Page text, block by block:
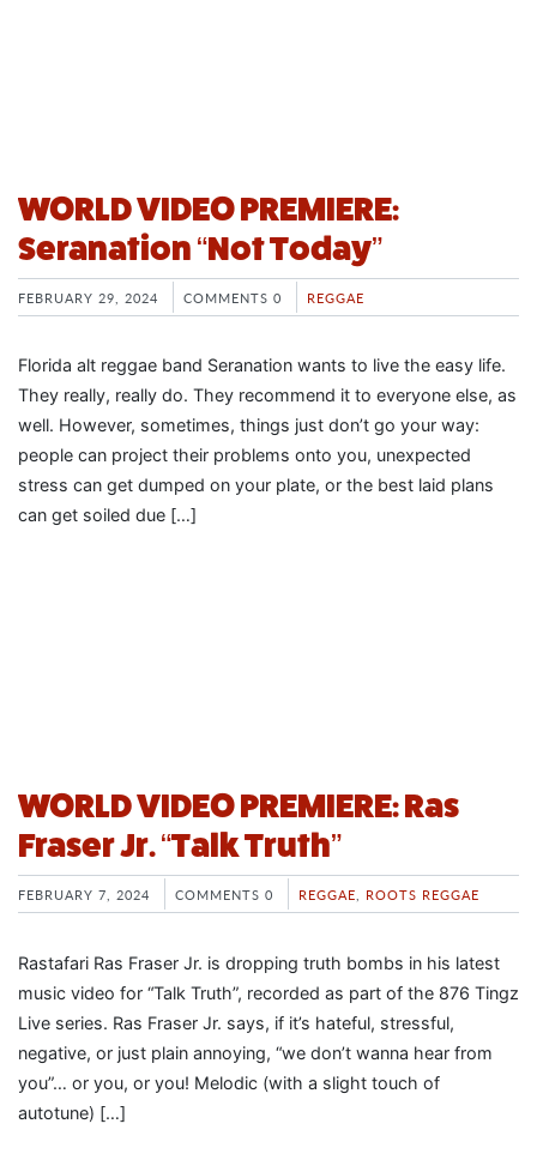
WORLD VIDEO PREMIERE:
Seranation “Not Today”
FEBRUARY 29, 2024 COMMENTS 0 REGGAE
Florida alt reggae band Seranation wants to live the easy life.
They really, really do. They recommend it to everyone else, as
well. However, sometimes, things just don’t go your way:
people can project their problems onto you, unexpected
stress can get dumped on your plate, or the best laid plans
can get soiled due […]
WORLD VIDEO PREMIERE: Ras
Fraser Jr. “Talk Truth”
FEBRUARY 7, 2024 COMMENTS 0 REGGAE, ROOTS REGGAE
Rastafari Ras Fraser Jr. is dropping truth bombs in his latest
music video for “Talk Truth”, recorded as part of the 876 Tingz
Live series. Ras Fraser Jr. says, if it’s hateful, stressful,
negative, or just plain annoying, “we don’t wanna hear from
you”… or you, or you! Melodic (with a slight touch of
autotune) […]